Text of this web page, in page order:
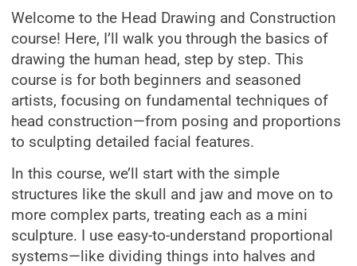
Welcome to the Head Drawing and Construction
course! Here, I’ll walk you through the basics of
drawing the human head, step by step. This
course is for both beginners and seasoned
artists, focusing on fundamental techniques of
head construction—from posing and proportions
to sculpting detailed facial features.
In this course, we’ll start with the simple
structures like the skull and jaw and move on to
more complex parts, treating each as a mini
sculpture. I use easy-to-understand proportional
systems—like dividing things into halves and